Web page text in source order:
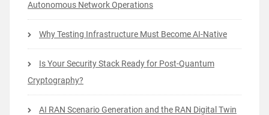
Autonomous Network Operations
Why Testing Infrastructure Must Become AI-Native
Is Your Security Stack Ready for Post-Quantum
Cryptography?
AI RAN Scenario Generation and the RAN Digital Twin